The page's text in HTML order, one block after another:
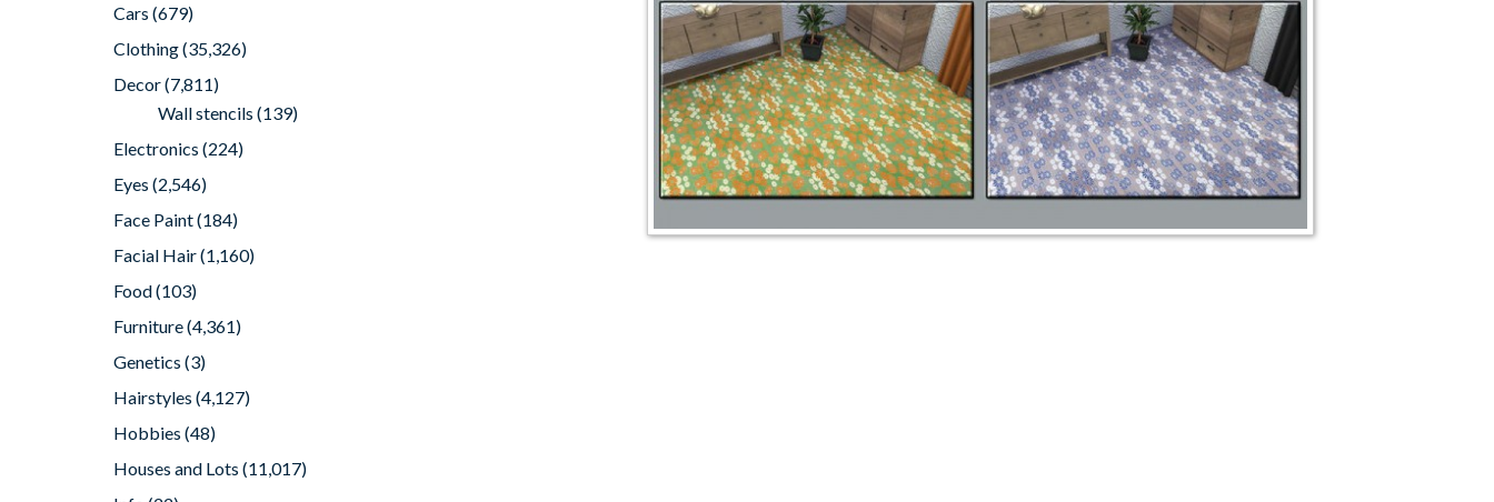
Cars (679)
Clothing(35,326)
Decor(7,811)
Wall stencils (139)
Electronics (224)
Eyes (2,546)
Face Paint(184)
Facial Hair(1,160)
Food(103)
Furniture(4,361)
Genetics (3)
Hairstyles (4,127)
Hobbies (48)
Houses and Lots (11,017)